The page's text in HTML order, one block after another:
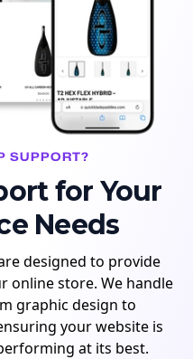
SUPPORT?
for Your
Needs
designed to provide
online store. We handle
graphic design to
your website is
at its best.